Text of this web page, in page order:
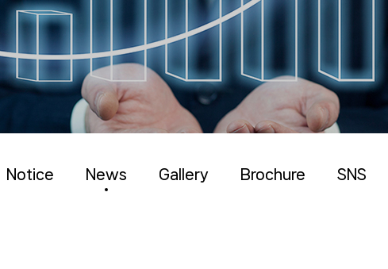
Notice News Gallery Brochure SNS